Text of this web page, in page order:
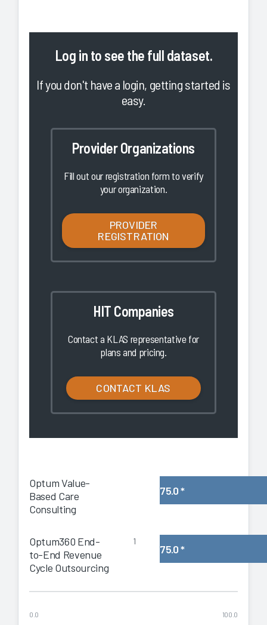
Log in to see the full dataset.
If you don't have a login, getting started is
easy.
Provider Organizations
Fill out our registration form to verify
your organization.
PROVIDER
REGISTRATION
HIT Companies
Contact a KLAS representative for
plans and pricing.
CONTACT KLAS
Optum Value-
Based Care
Consulting
75.0*
Optum360 End-
to-End Revenue
Cycle Outsourcing
1
75.0*
0.0 100.0